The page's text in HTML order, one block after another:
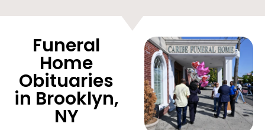
Funeral
Home
Obituaries
in Brooklyn,
NY